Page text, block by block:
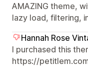
AMAZING theme,
lazy load, filtering,
Hannah Rose
I purchased this
https://